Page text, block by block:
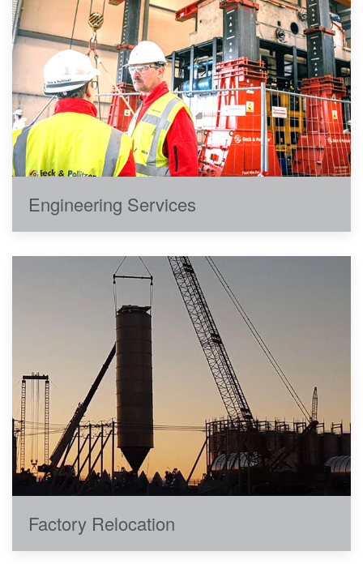
Engineering Services
Factory Relocation